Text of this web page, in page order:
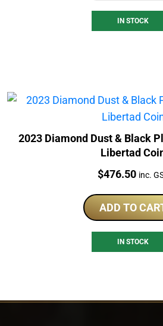
IN STOCK
2023 Diamond Dust & Black
Libertad
Price:
$476.50 inc.
ADD TO
IN STOCK